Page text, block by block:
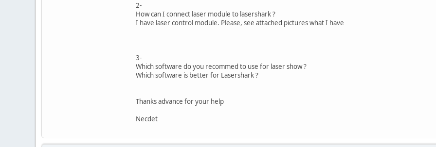
2-
How can I connect laser module to lasershark ?
I have laser control module. Please, see attached pictures what I have
3-
Which software do you recommed to use for laser show ?
Which software is better for Lasershark ?
Thanks advance for your help
Necdet